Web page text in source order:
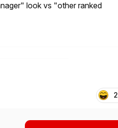
look vs "other ranked
2